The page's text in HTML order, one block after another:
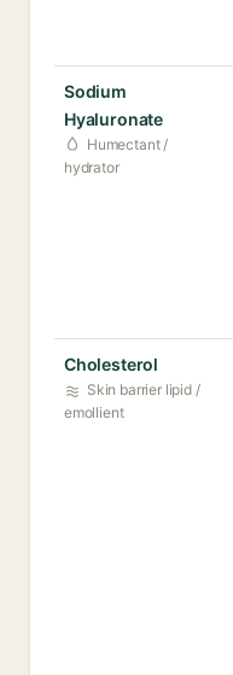
Sodium
Hyaluronate
Humectant /
hydrator
Cholesterol
Skin barrier lipid /
emollient